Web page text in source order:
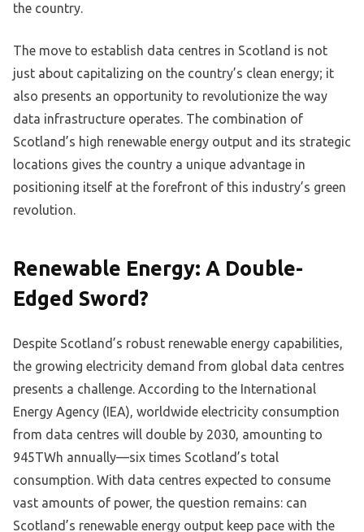
the country.
The move to establish data centres in Scotland is not
just about capitalizing on the country’s clean energy; it
also presents an opportunity to revolutionize the way
data infrastructure operates. The combination of
Scotland’s high renewable energy output and its strategic
locations gives the country a unique advantage in
positioning itself at the forefront of this industry’s green
revolution.
Renewable Energy: A Double-
Edged Sword?
Despite Scotland’s robust renewable energy capabilities,
the growing electricity demand from global data centres
presents a challenge. According to the International
Energy Agency (IEA), worldwide electricity consumption
from data centres will double by 2030, amounting to
945TWh annually—six times Scotland’s total
consumption. With data centres expected to consume
vast amounts of power, the question remains: can
Scotland’s renewable energy output keep pace with the